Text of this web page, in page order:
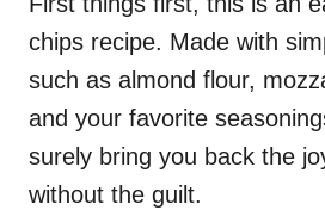
chips recipe. Made with
such as almond flour,
and your favorite
surely bring you back the
without the guilt.